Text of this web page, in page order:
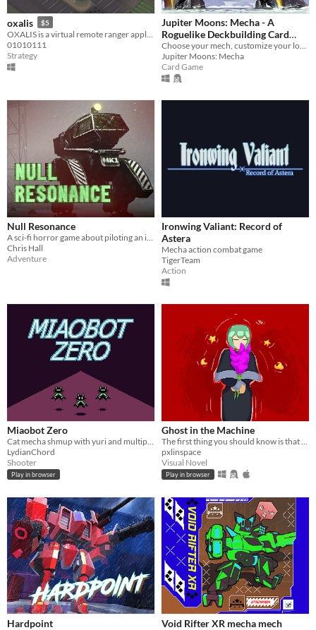
oxalis $5
01010111
Strategy
Jupiter Moons: Mecha - A
Roguelike Deckbuilding Card
Game
Choose your mech, customize your loadout, and build your perfect deck.
Jupiter Moons: Mecha
Card Game
Null Resonance
A sci-fi horror game about piloting an industrial mech and investigating a remote signal
Chris Hall
Adventure
Ironwing Valiant: Record of
Astera
Mecha action combat game
TigerTeam
Action
Miaobot Zero
Cat mecha shmup with yuri and multiple endings
LydianChord
Shooter
Play in browser
Ghost in the Machine
The first thing you should know is that you are insignificant. An observer. This is not your story.
pxlinspace
Visual Novel
Play in browser
Hardpoint Void Rifter XR mecha mech